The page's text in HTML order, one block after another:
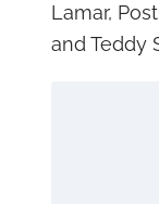
Lamar,
and Teddy